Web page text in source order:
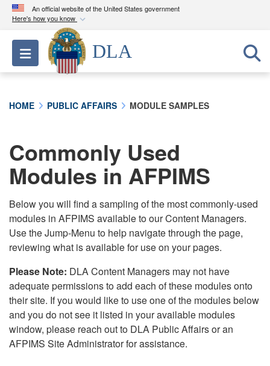
An official website of the United States government
Here's how you know
Official websites use .mil
A.milwebsite belongs to an official U.S.
Department of Defense organization in the United
connected to the .mil website. Share sensitive
information only on official, secure websites.
Toggle navigation
DLA
HOME PUBLIC AFFAIRS MODULE SAMPLES
Commonly Used
Modules in AFPIMS
Below you will find a sampling of the most commonly-used
modules in AFPIMS available to our Content Managers.
Use the Jump-Menu to help navigate through the page,
reviewing what is available for use on your pages.
Please Note: DLA Content Managers may not have
adequate permissions to add each of these modules onto
their site. If you would like to use one of the modules below
and you do not see it listed in your available modules
window, please reach out to DLA Public Affairs or an
AFPIMS Site Administrator for assistance.